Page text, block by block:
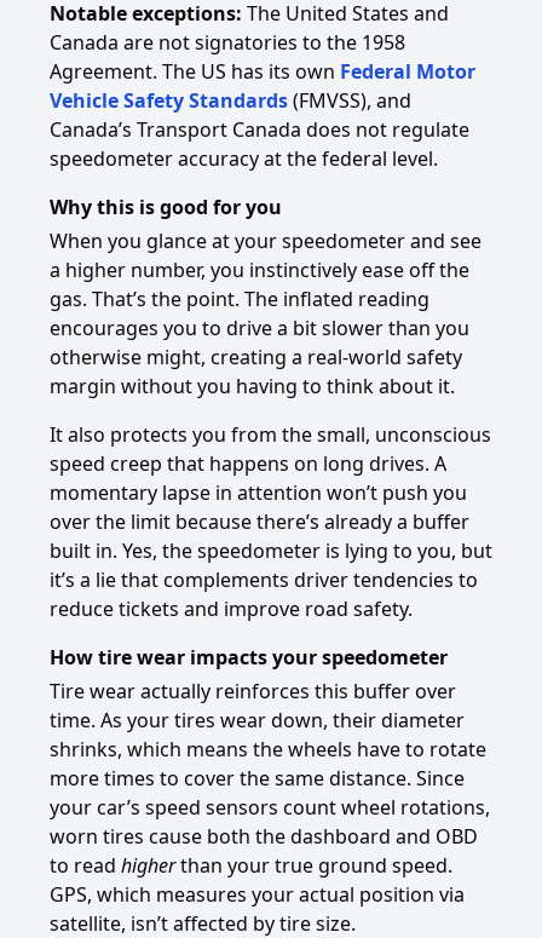
Notable exceptions: The United States and
Canada are not signatories to the 1958
Agreement. The US has its own Federal Motor
Vehicle Safety Standards(FMVSS), and
Canada’s Transport Canada does not regulate
speedometer accuracy at the federal level.
Why this is good for you
When you glance at your speedometer and see
a higher number, you instinctively ease off the
gas. That’s the point. The inflated reading
encourages you to drive a bit slower than you
otherwise might, creating a real-world safety
margin without you having to think about it.
It also protects you from the small, unconscious
speed creep that happens on long drives. A
momentary lapse in attention won’t push you
over the limit because there’s already a buffer
built in. Yes, the speedometer is lying to you, but
it’s a lie that complements driver tendencies to
reduce tickets and improve road safety.
How tire wear impacts your speedometer
Tire wear actually reinforces this buffer over
time. As your tires wear down, their diameter
shrinks, which means the wheels have to rotate
more times to cover the same distance. Since
your car’s speed sensors count wheel rotations,
worn tires cause both the dashboard and OBD
to read higherthan your true ground speed.
GPS, which measures your actual position via
satellite, isn’t affected by tire size.